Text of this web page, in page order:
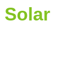
Solar